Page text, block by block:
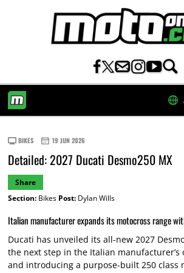
BIKES 19 JUN 2026
Detailed: 2027 Ducati Desmo250 MX
Share
Section:Bikes Post:Dylan Wills
Italian manufacturer expands its motocross range
Ducati has unveiled its all-new 2027
the next step in the Italian manufacturer’s
and introducing a purpose-built 250 class